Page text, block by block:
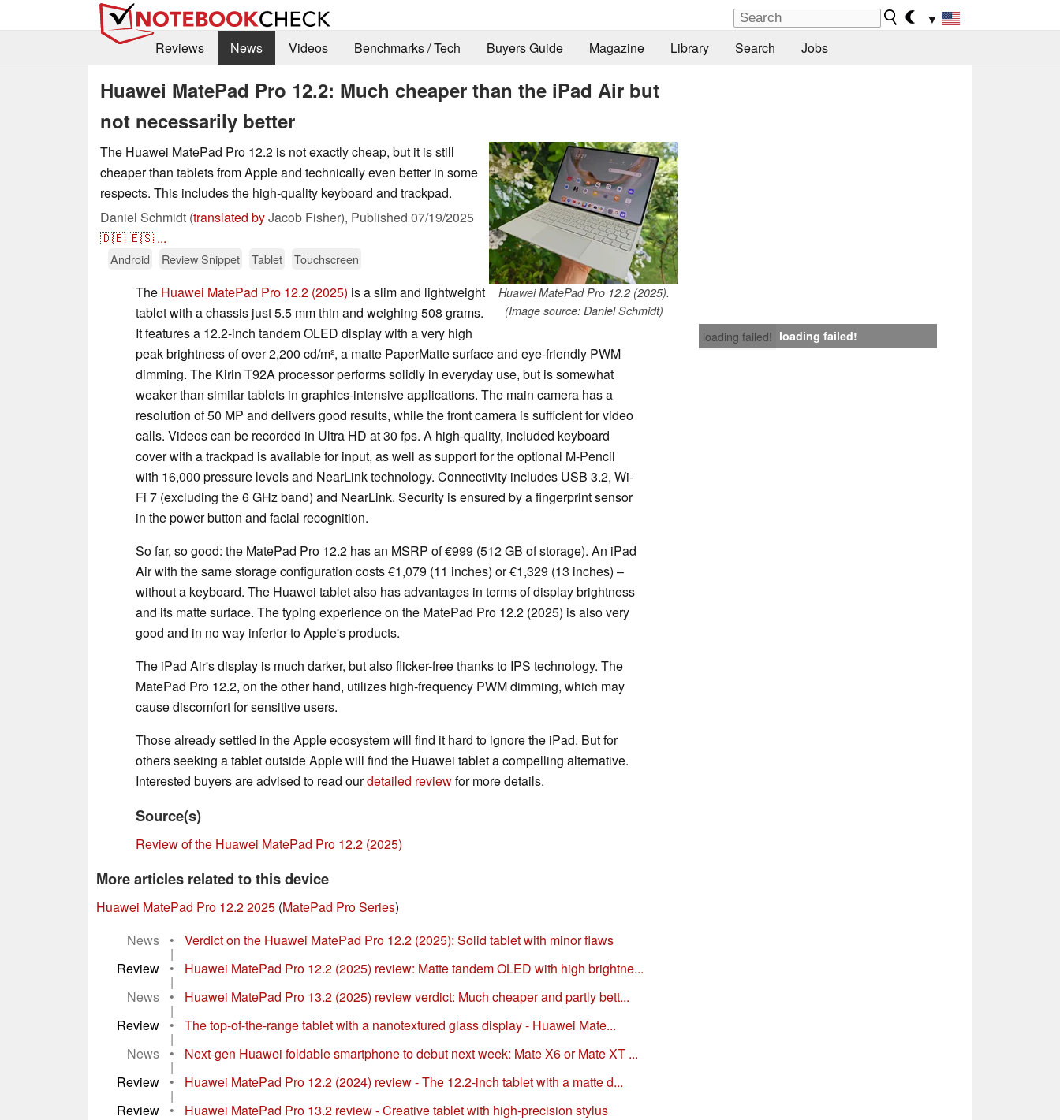
▼
Reviews
News Videos Benchmarks / Tech Buyers Guide Magazine Library Search Jobs
Huawei MatePad Pro 12.2: Much cheaper than the iPad Air but
not necessarily better
Huawei MatePad Pro 12.2 (2025).
(Image source: Daniel Schmidt)
The Huawei MatePad Pro 12.2 is not exactly cheap, but it is still
cheaper than tablets from Apple and technically even better in some
respects. This includes the high-quality keyboard and trackpad.
Daniel Schmidt (translated byJacob Fisher), Published 07/19/2025
🇩🇪🇪🇸 ...
Android Review Snippet Tablet Touchscreen
loading failed! loading failed!
The Huawei MatePad Pro 12.2 (2025) is a slim and lightweight
tablet with a chassis just 5.5 mm thin and weighing 508 grams.
It features a 12.2-inch tandem OLED display with a very high
peak brightness of over 2,200 cd/m², a matte PaperMatte surface and eye-friendly PWM
dimming. The Kirin T92A processor performs solidly in everyday use, but is somewhat
weaker than similar tablets in graphics-intensive applications. The main camera has a
resolution of 50 MP and delivers good results, while the front camera is sufficient for video
calls. Videos can be recorded in Ultra HD at 30 fps. A high-quality, included keyboard
cover with a trackpad is available for input, as well as support for the optional M-Pencil
with 16,000 pressure levels and NearLink technology. Connectivity includes USB 3.2, Wi-
Fi 7 (excluding the 6 GHz band) and NearLink. Security is ensured by a fingerprint sensor
in the power button and facial recognition.
So far, so good: the MatePad Pro 12.2 has an MSRP of €999 (512 GB of storage). An iPad
Air with the same storage configuration costs €1,079 (11 inches) or €1,329 (13 inches) –
without a keyboard. The Huawei tablet also has advantages in terms of display brightness
and its matte surface. The typing experience on the MatePad Pro 12.2 (2025) is also very
good and in no way inferior to Apple's products.
The iPad Air's display is much darker, but also flicker-free thanks to IPS technology. The
MatePad Pro 12.2, on the other hand, utilizes high-frequency PWM dimming, which may
cause discomfort for sensitive users.
Those already settled in the Apple ecosystem will find it hard to ignore the iPad. But for
others seeking a tablet outside Apple will find the Huawei tablet a compelling alternative.
Interested buyers are advised to read ourdetailed reviewfor more details.
Source(s)
Review of the Huawei MatePad Pro 12.2 (2025)
More articles related to this device
Huawei MatePad Pro 12.2 2025 (MatePad Pro Series)
News
• Verdict on the Huawei MatePad Pro 12.2 (2025): Solid tablet with minor flaws
|
Review
• Huawei MatePad Pro 12.2 (2025) review: Matte tandem OLED with high brightne...
|
News
• Huawei MatePad Pro 13.2 (2025) review verdict: Much cheaper and partly bett...
|
Review
• The top-of-the-range tablet with a nanotextured glass display - Huawei Mate...
|
News
• Next-gen Huawei foldable smartphone to debut next week: Mate X6 or Mate XT ...
|
Review
• Huawei MatePad Pro 12.2 (2024) review - The 12.2-inch tablet with a matte d...
|
Review
• Huawei MatePad Pro 13.2 review - Creative tablet with high-precision stylus